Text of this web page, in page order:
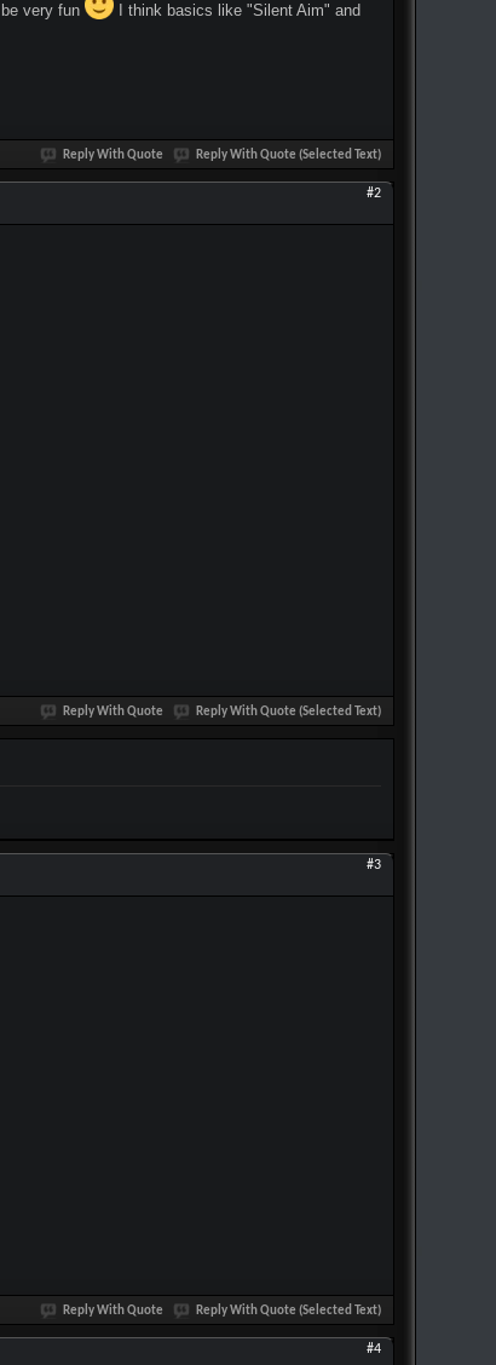
very fun
I think basics like "Silent Aim" and
Reply With Quote Reply With Quote (Selected Text)
#2
Reply With Quote Reply With Quote (Selected Text)
#3
Reply With Quote Reply With Quote (Selected Text)
#4